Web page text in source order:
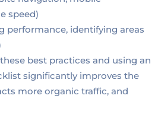
speed)
performance, identifying areas
best practices and using an
significantly improves the
more organic traffic, and